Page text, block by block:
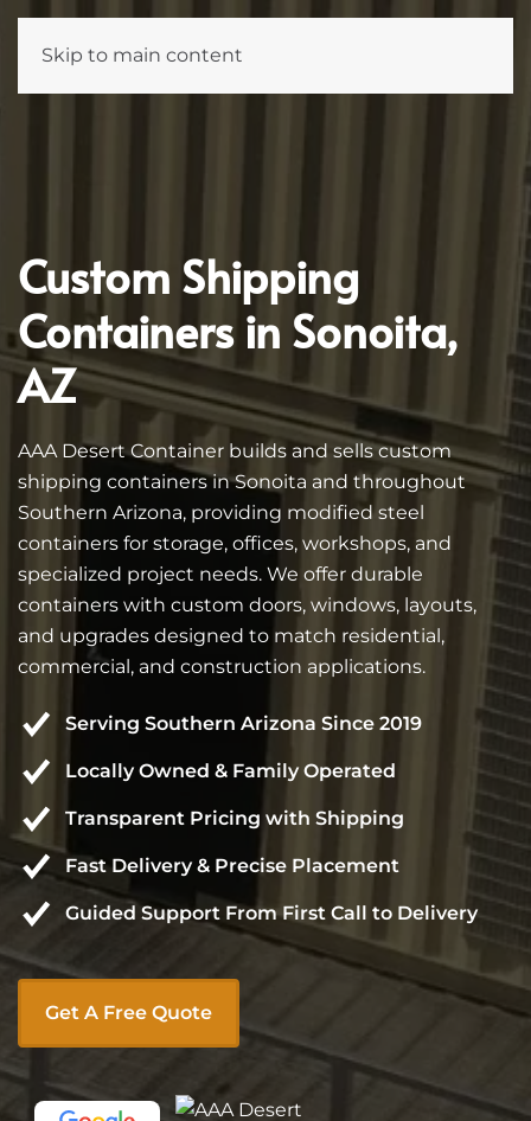
Skip to main content
Custom Shipping
Containers in Sonoita,
AZ
AAA Desert Container builds and sells custom
shipping containers in Sonoita and throughout
Southern Arizona, providing modified steel
containers for storage, offices, workshops, and
specialized project needs. We offer durable
containers with custom doors, windows, layouts,
and upgrades designed to match residential,
commercial, and construction applications.
Serving Southern Arizona Since 2019
Locally Owned & Family Operated
Transparent Pricing with Shipping
Fast Delivery & Precise Placement
Guided Support From First Call to Delivery
Get A Free Quote